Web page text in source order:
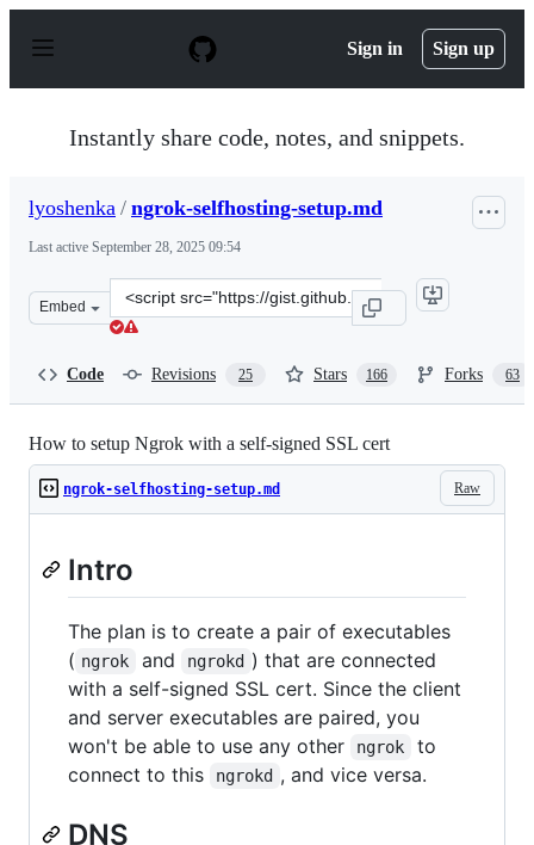
p
Sign in Sign up
Instantly share code, notes, and snippets.
lyoshenka / ngrok-selfhosting-setup.md
Last active September 28, 2025 09:54
Embed
Clone
this
Code Revisions 25 Stars 166 Forks 63
How to setup Ngrok with a self-signed SSL cert
Raw
ngrok-selfhosting-setup.md
Intro
The plan is to create a pair of executables
( ngrok and ngrokd ) that are connected
with a self-signed SSL cert. Since the client
and server executables are paired, you
won't be able to use any other
ngrok
to
connect to this
ngrokd , and vice versa.
DNS